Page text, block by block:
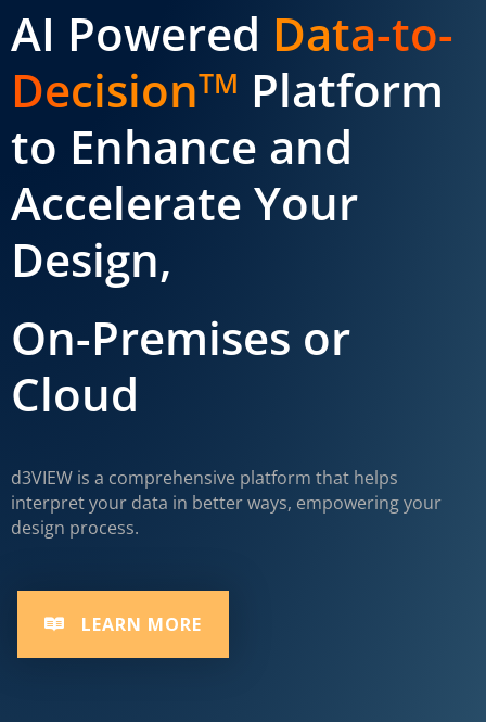
AI Powered Data-to-
DecisionTM Platform
to Enhance and
Accelerate Your
Design,
On-Premises or
Cloud
d3VIEW is a comprehensive platform that helps
interpret your data in better ways, empowering your
design process.
LEARN MORE